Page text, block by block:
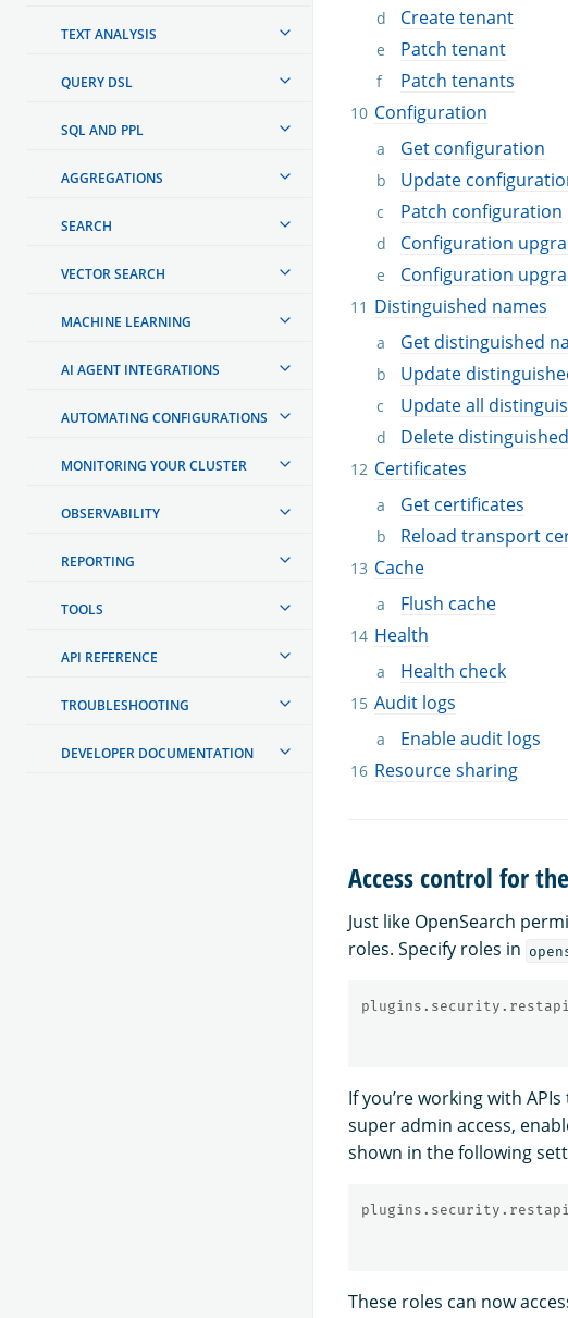
TEXT ANALYSIS
QUERY DSL
SQL AND PPL
AGGREGATIONS
SEARCH
VECTOR SEARCH
MACHINE LEARNING
AI AGENT INTEGRATIONS
AUTOMATING CONFIGURATIONS
MONITORING YOUR CLUSTER
OBSERVABILITY
REPORTING
TOOLS
API REFERENCE
TROUBLESHOOTING
DEVELOPER DOCUMENTATION
Create tenant
Patch tenant
Patch tenants
Configuration
Get configuration
Update
Patch configuration
Configuration
Configuration
Distinguished names
Get distinguished
Update
Update all
Delete
Certificates
Get certificates
Reload transport
Cache
Flush cache
Health
Health check
Audit logs
Enable audit logs
Resource sharing
Access control for
Just like OpenSearch
roles. Specify roles in
If you’re working with
super admin access,
shown in the following
These roles can now